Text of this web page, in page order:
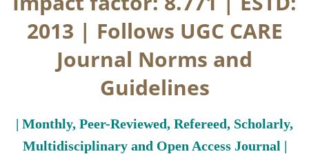
2013 | Follows UGC CARE
Journal Norms and
Guidelines
| Monthly, Peer-Reviewed, Refereed, Scholarly,
Multidisciplinary and Open Access Journal |